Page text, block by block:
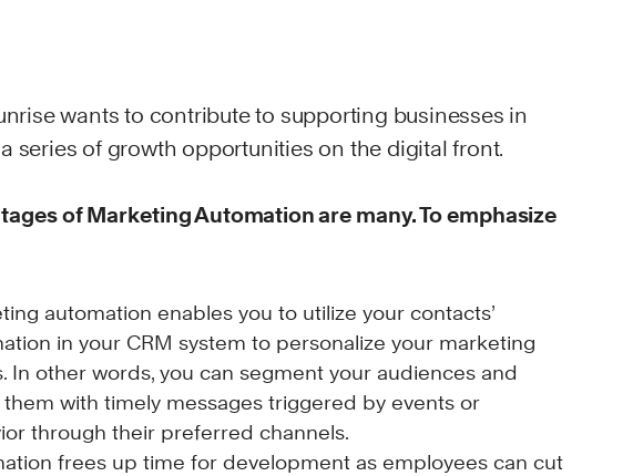
wants to contribute to supporting businesses in
series of growth opportunities on the digital front.
of Marketing Automation are many. To emphasize
automation enables you to utilize your contacts’
in your CRM system to personalize your marketing
In other words, you can segment your audiences and
with timely messages triggered by events or
through their preferred channels.
frees up time for development as employees can cut